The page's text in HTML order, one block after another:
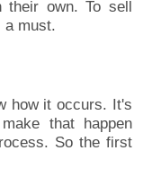
their own. To sell
a must.
how it occurs. It's
that happen
So the first